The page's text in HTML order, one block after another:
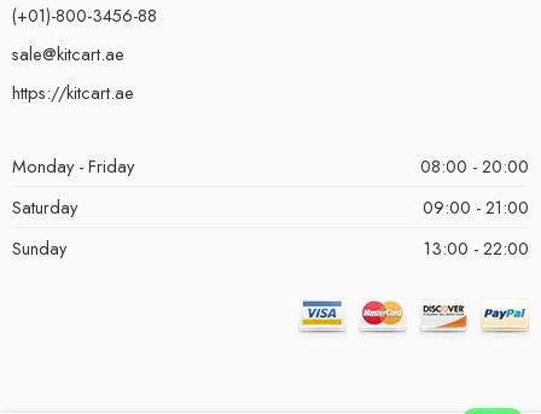
(+01)-800-3456-88
sale@kitcart.ae
https://kitcart.ae
Monday - Friday
08:00 - 20:00
Saturday
09:00 - 21:00
Sunday
13:00 - 22:00